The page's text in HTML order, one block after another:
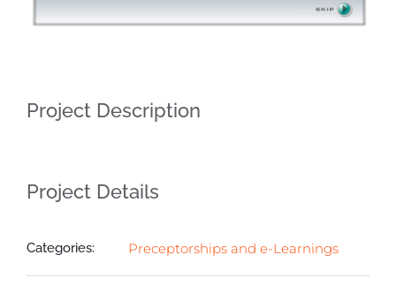
Project Description
Project Details
Categories: Preceptorships and e-Learnings